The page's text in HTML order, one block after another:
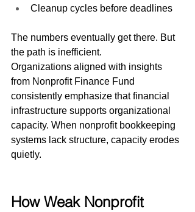
Cleanup cycles before deadlines
The numbers eventually get there. But
the path is inefficient.
Organizations aligned with insights
from Nonprofit Finance Fund
consistently emphasize that financial
infrastructure supports organizational
capacity. When nonprofit bookkeeping
systems lack structure, capacity erodes
quietly.
How Weak Nonprofit